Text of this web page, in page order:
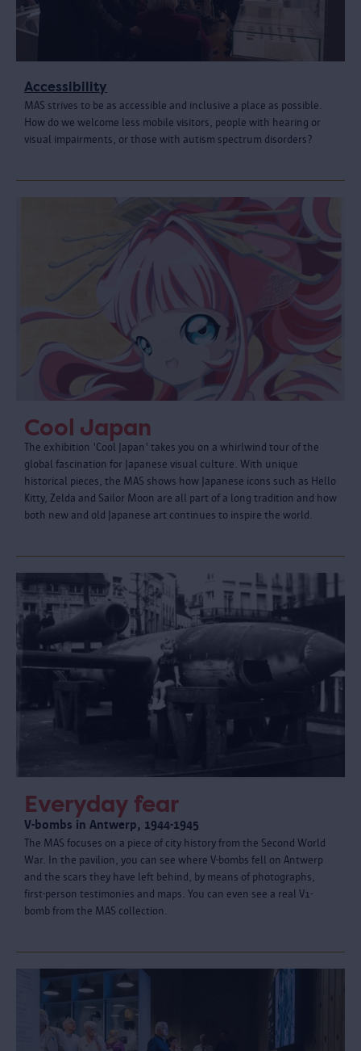
Accessibility
MAS strives to be as accessible and inclusive a place as possible.
How do we welcome less mobile visitors, people with hearing or
visual impairments, or those with autism spectrum disorders?
Cool Japan
The exhibition 'Cool Japan' takes you on a whirlwind tour of the
global fascination for Japanese visual culture. With unique
historical pieces, the MAS shows how Japanese icons such as Hello
Kitty, Zelda and Sailor Moon are all part of a long tradition and how
both new and old Japanese art continues to inspire the world.
Everyday fear
V-bombs in Antwerp, 1944-1945
The MAS focuses on a piece of city history from the Second World
War. In the pavilion, you can see where V-bombs fell on Antwerp
and the scars they have left behind, by means of photographs,
first-person testimonies and maps. You can even see a real V1-
bomb from the MAS collection.